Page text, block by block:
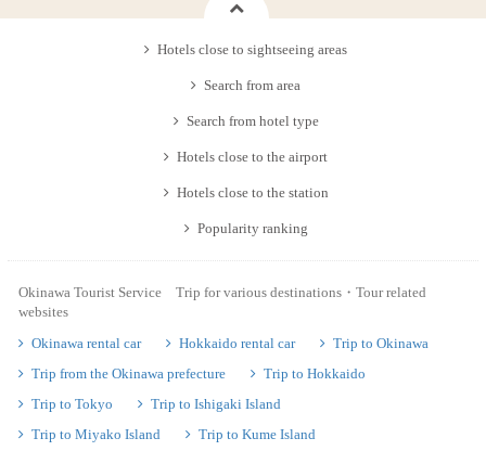
Hotels close to sightseeing areas
Search from area
Search from hotel type
Hotels close to the airport
Hotels close to the station
Popularity ranking
Okinawa Tourist Service Trip for various destinations・Tour related
websites
Okinawa rental car
Hokkaido rental car
Trip to Okinawa
Trip from the Okinawa prefecture
Trip to Hokkaido
Trip to Tokyo
Trip to Ishigaki Island
Trip to Miyako Island
Trip to Kume Island